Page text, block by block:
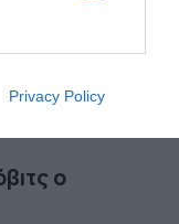
other
Privacy Policy
ο